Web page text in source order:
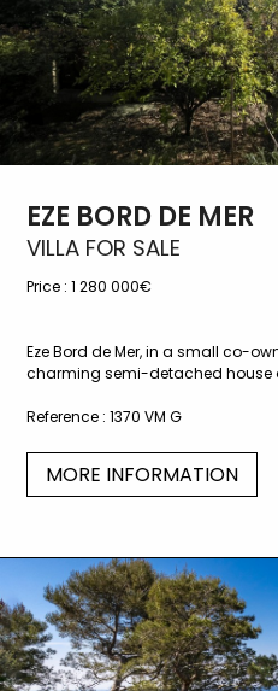
EZE BORD DE MER
VILLA FOR SALE
Price : 1 280 000€
Eze Bord de Mer, in a small co-
charming semi-detached house of
Reference : 1370 VM G
MORE INFORMATION